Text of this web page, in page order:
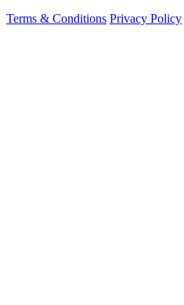
Terms & Conditions Privacy Policy